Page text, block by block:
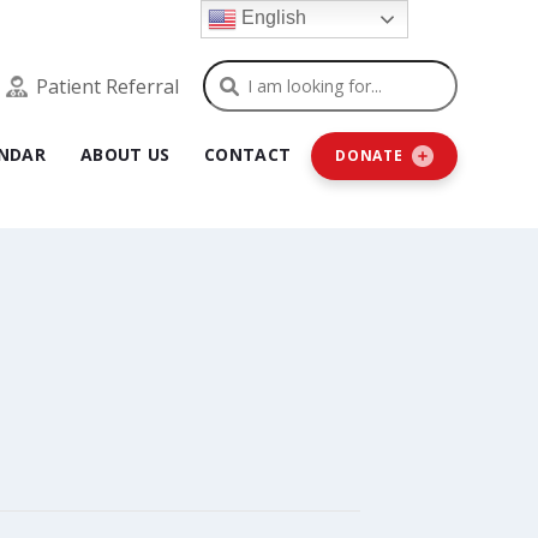
Patient Referral Search
ABOUT US CONTACT DONATE
English